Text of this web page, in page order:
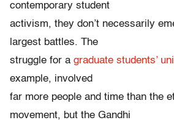
contemporary student
activism, they don’t necessarily
largest battles. The
struggle for a graduate students’
example, involved
far more people and time than the
movement, but the Gandhi